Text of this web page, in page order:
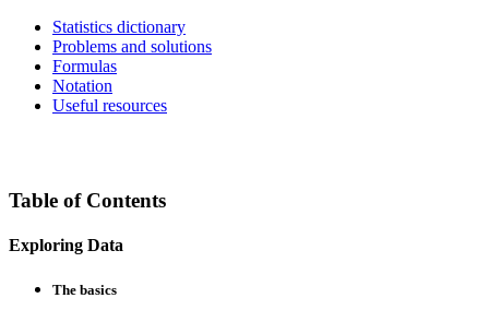
Statistics dictionary
Problems and solutions
Formulas
Notation
Useful resources
Table of Contents
Exploring Data
The basics